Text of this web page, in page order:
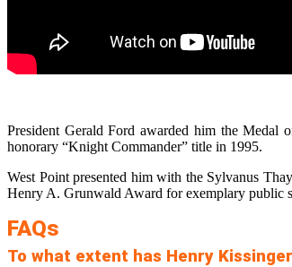
President Gerald Ford awarded him the
honorary “Knight Commander” title in 1995.
West Point presented him with the Sylvanus
Henry A. Grunwald Award for exemplary public
FAQs
To what extent has Henry